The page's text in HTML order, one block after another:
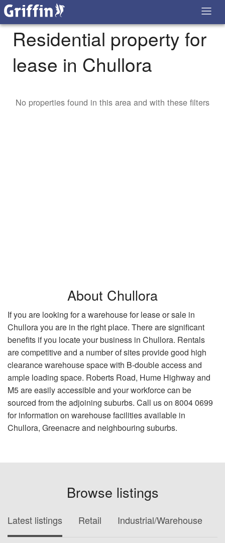
Residential property for
lease in Chullora
No properties found in this area and with these filters
About Chullora
If you are looking for a warehouse for lease or sale in
Chullora you are in the right place. There are significant
benefits if you locate your business in Chullora. Rentals
are competitive and a number of sites provide good high
clearance warehouse space with B-double access and
ample loading space. Roberts Road, Hume Highway and
M5 are easily accessible and your workforce can be
sourced from the adjoining suburbs. Call us on 8004 0699
for information on warehouse facilities available in
Chullora, Greenacre and neighbouring suburbs.
Browse listings
Latest listings Retail Industrial/Warehouse